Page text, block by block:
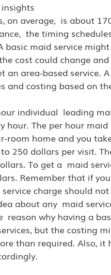
on average,  is about
the timing
basic maid service
cost could change
an area-based service.
and costing based on
individual  leading
hour. The per hour
room home and you
250 dollars per visit.
To get a  maid
Remember that if
charge should
about any  maid
reason why having a
but the costing
than required. Also,